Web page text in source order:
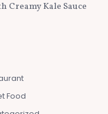
Creamy Kale Sauce
Food